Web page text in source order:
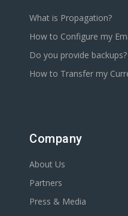
What is Propagation?
How to Configure my
Do you provide backups?
How to Transfer my
Company
About Us
Partners
Press & Media